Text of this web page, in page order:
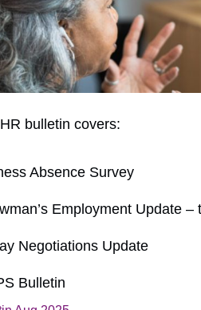
bulletin covers:
Absence Survey
Employment Update –
Negotiations Update
Bulletin